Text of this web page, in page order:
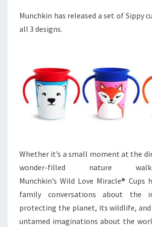
Munchkin has released a set of Sippy
all 3 designs.
Whether it’s a small moment at the
wonder-filled nature
Munchkin’s Wild Love Miracle® Cups
family conversations about the
protecting the planet, its wildlife, and
untamed imaginations about the